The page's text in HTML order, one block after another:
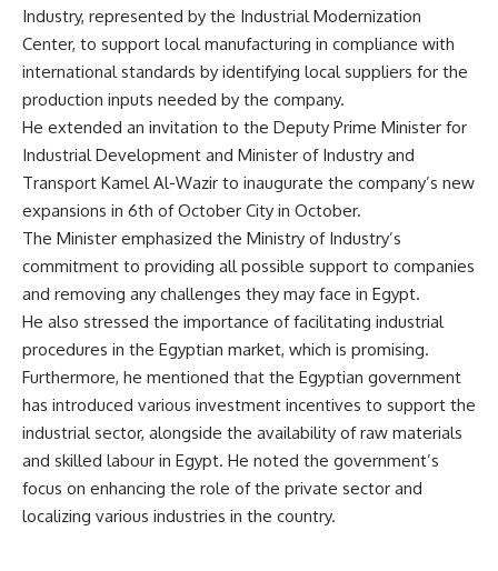
Industry, represented by the Industrial Modernization
Center, to support local manufacturing in compliance with
international standards by identifying local suppliers for the
production inputs needed by the company.
He extended an invitation to the Deputy Prime Minister for
Industrial Development and Minister of Industry and
Transport Kamel Al-Wazir to inaugurate the company’s new
expansions in 6th of October City in October.
The Minister emphasized the Ministry of Industry’s
commitment to providing all possible support to companies
and removing any challenges they may face in Egypt.
He also stressed the importance of facilitating industrial
procedures in the Egyptian market, which is promising.
Furthermore, he mentioned that the Egyptian government
has introduced various investment incentives to support the
industrial sector, alongside the availability of raw materials
and skilled labour in Egypt. He noted the government’s
focus on enhancing the role of the private sector and
localizing various industries in the country.